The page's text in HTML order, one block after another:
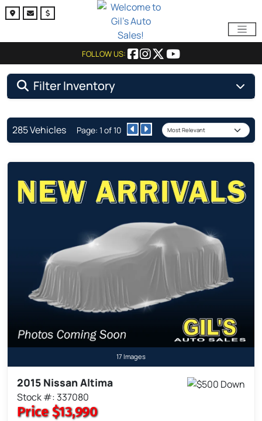
FOLLOW US:
Filter Inventory
285 Vehicles Page: 1 of 10
17 Images
2015 Nissan Altima
Stock #: 337080
Price$13,990